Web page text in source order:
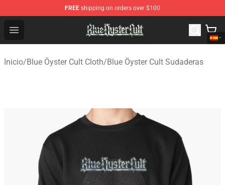
FREE shipping on orders over $100
Open menu
Blue Öyster Cult Store - Official Blue Öyster Cult
Inicio/Blue Öyster Cult Cloth/Blue Öyster Cult Sudaderas